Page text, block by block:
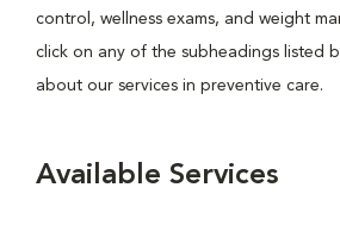
control, wellness exams, and weight
click on any of the subheadings listed
about our services in preventive care.
Available Services